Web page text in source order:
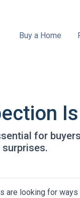
Buy a Home
for
are looking for